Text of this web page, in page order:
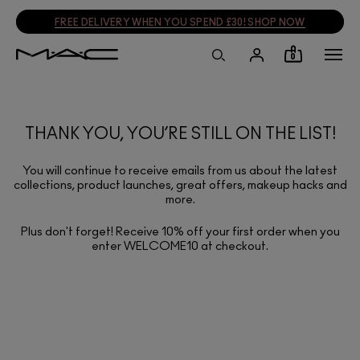
FREE DELIVERY WHEN YOU SPEND £30! SHOP NOW
0
THANK YOU, YOU’RE STILL ON THE LIST!
You will continue to receive emails from us about the latest
collections, product launches, great offers, makeup hacks and
more.
Plus don't forget! Receive 10% off your first order when you
enter WELCOME10 at checkout.